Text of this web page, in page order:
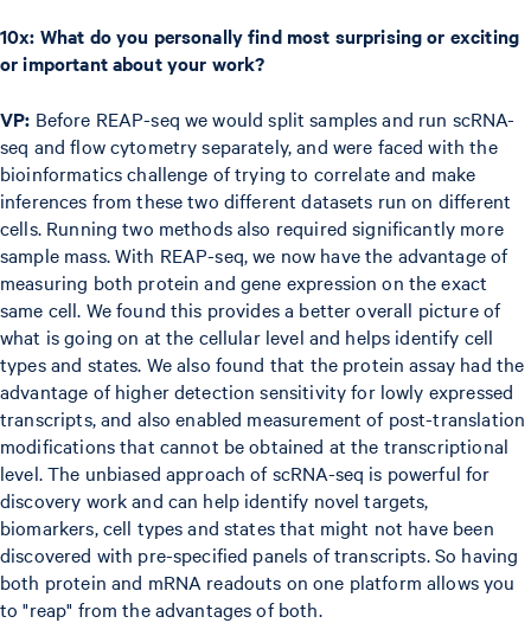
10x: What do you personally find most surprising or exciting
or important about your work?
VP: Before REAP-seq we would split samples and run scRNA-
seq and flow cytometry separately, and were faced with the
bioinformatics challenge of trying to correlate and make
inferences from these two different datasets run on different
cells. Running two methods also required significantly more
sample mass. With REAP-seq, we now have the advantage of
measuring both protein and gene expression on the exact
same cell. We found this provides a better overall picture of
what is going on at the cellular level and helps identify cell
types and states. We also found that the protein assay had the
advantage of higher detection sensitivity for lowly expressed
transcripts, and also enabled measurement of post-translation
modifications that cannot be obtained at the transcriptional
level. The unbiased approach of scRNA-seq is powerful for
discovery work and can help identify novel targets,
biomarkers, cell types and states that might not have been
discovered with pre-specified panels of transcripts. So having
both protein and mRNA readouts on one platform allows you
to "reap" from the advantages of both.